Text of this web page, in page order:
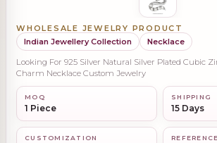
WHOLESALE JEWELRY PRODUCT
Indian Jewellery Collection
Necklace
Looking For 925 Silver Natural Silver Plated Cubic
Charm Necklace Custom Jewelry
MOQ
1 Piece
SHIPPING
15 Days
CUSTOMIZATION REFERENCE